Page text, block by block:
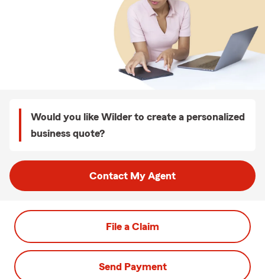
Would you like Wilder to create a personalized
business quote?
Contact My Agent
File a Claim
Send Payment